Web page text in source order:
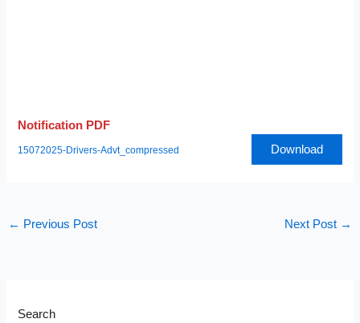
Notification PDF
15072025-Drivers-Advt_compressed Download
← Previous Post Next Post →
Search